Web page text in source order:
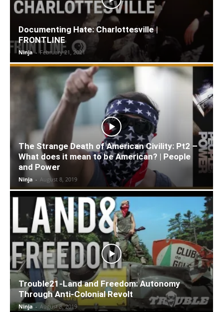
Documenting Hate: Charlottesville |
FRONTLINE
Ninja - February 21, 2021
The Strange Death of American Civility: Pt2 –
What does it mean to be American? | People
and Power
Ninja - August 8, 2019
Trouble21-Land and Freedom: Autonomy
Through Anti-Colonial Revolt
Ninja - August 8, 2019